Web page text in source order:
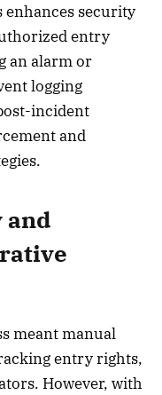
security
entry
an alarm or
logging
incident
and
and
meant manual
entry rights,
However, with